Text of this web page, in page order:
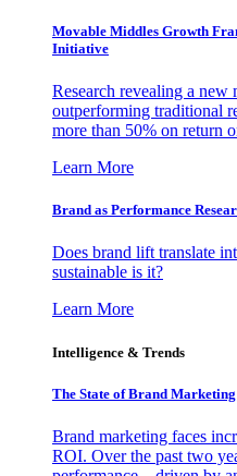
Movable Middles Growth
Initiative
Research revealing a new
outperforming traditional
more than 50% on return
Learn More
Brand as Performance
Does brand lift translate
sustainable is it?
Learn More
Intelligence & Trends
The State of Brand
Brand marketing faces
ROI. Over the past two